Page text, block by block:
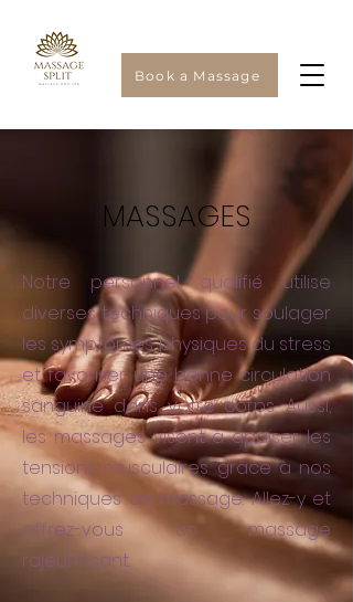
Book a Massage
MASSAGES
Notre personnel qualifié utilise
diverses techniques pour soulager
les symptômes physiques du stress
et favoriser une bonne circulation
sanguine dans votre corps. Aussi,
les massages visent à apaiser les
tensions musculaires grâce à nos
techniques de massage. Allez-y et
offrez-vous un massage
rajeunissant.